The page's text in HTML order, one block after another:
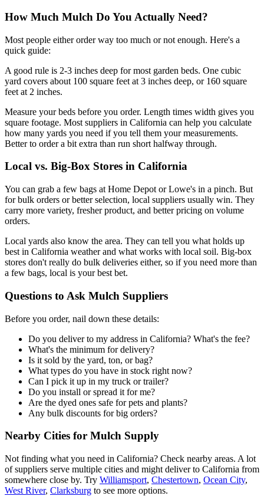
How Much Mulch Do You Actually Need?
Most people either order way too much or not enough. Here's a
quick guide:
A good rule is 2-3 inches deep for most garden beds. One cubic
yard covers about 100 square feet at 3 inches deep, or 160 square
feet at 2 inches.
Measure your beds before you order. Length times width gives you
square footage. Most suppliers in California can help you calculate
how many yards you need if you tell them your measurements.
Better to order a bit extra than run short halfway through.
Local vs. Big-Box Stores in California
You can grab a few bags at Home Depot or Lowe's in a pinch. But
for bulk orders or better selection, local suppliers usually win. They
carry more variety, fresher product, and better pricing on volume
orders.
Local yards also know the area. They can tell you what holds up
best in California weather and what works with local soil. Big-box
stores don't really do bulk deliveries either, so if you need more than
a few bags, local is your best bet.
Questions to Ask Mulch Suppliers
Before you order, nail down these details:
Do you deliver to my address in California? What's the fee?
What's the minimum for delivery?
Is it sold by the yard, ton, or bag?
What types do you have in stock right now?
Can I pick it up in my truck or trailer?
Do you install or spread it for me?
Are the dyed ones safe for pets and plants?
Any bulk discounts for big orders?
Nearby Cities for Mulch Supply
Not finding what you need in California? Check nearby areas. A lot
of suppliers serve multiple cities and might deliver to California from
somewhere close by. Try Williamsport, Chestertown, Ocean City,
West River, Clarksburg to see more options.